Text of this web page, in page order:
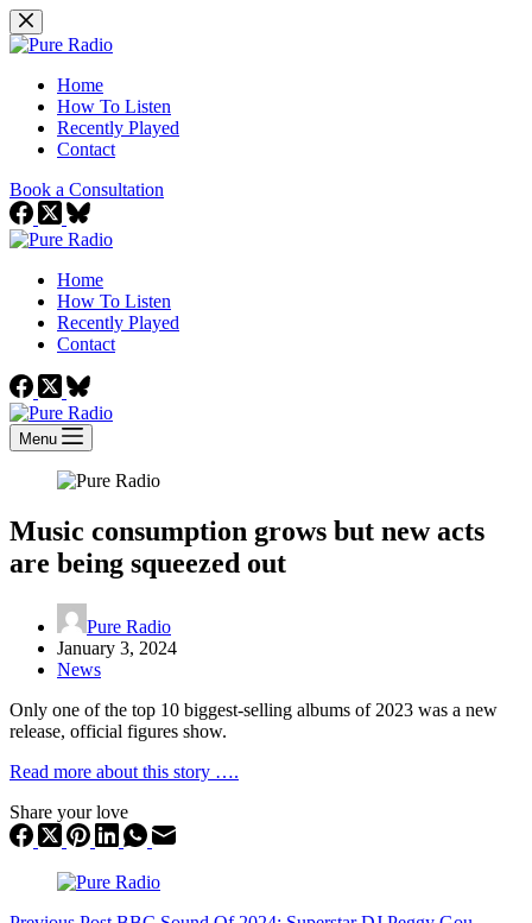
Skip
to
Home
How To Listen
Recently Played
Contact
Book a Consultation
Home
How To Listen
Recently Played
Contact
Menu
Music consumption grows but new acts
are being squeezed out
Pure Radio
January 3, 2024
News
Only one of the top 10 biggest-selling albums of 2023 was a new
release, official figures show.
Read more about this story ….
Share your love